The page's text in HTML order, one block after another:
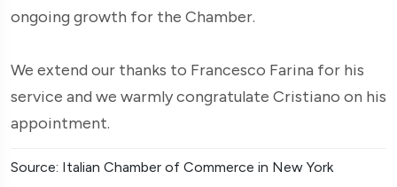
ongoing growth for the Chamber.
We extend our thanks to Francesco Farina for his
service and we warmly congratulate Cristiano on his
appointment.
Source: Italian Chamber of Commerce in New York